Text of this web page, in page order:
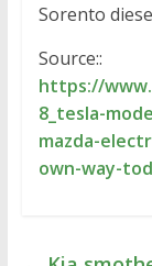
Sorento
Source::
https://
8_tesla-
mazda-
own-way-